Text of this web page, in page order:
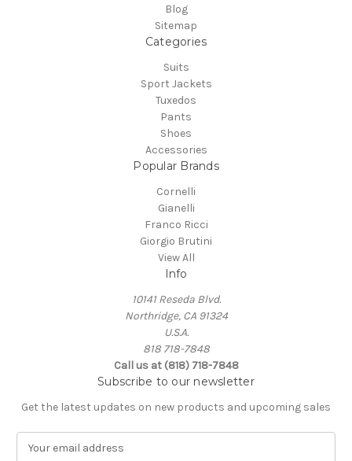
Blog
Sitemap
Categories
Suits
Sport Jackets
Tuxedos
Pants
Shoes
Accessories
Popular Brands
Cornelli
Gianelli
Franco Ricci
Giorgio Brutini
View All
Info
10141 Reseda Blvd.
Northridge, CA 91324
U.S.A.
818 718-7848
Call us at (818) 718-7848
Subscribe to our newsletter
Get the latest updates on new products and upcoming sales